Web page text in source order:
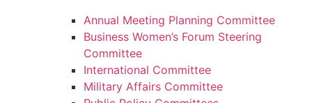
Annual Meeting Planning Committee
Business Women’s Forum Steering
Committee
International Committee
Military Affairs Committee